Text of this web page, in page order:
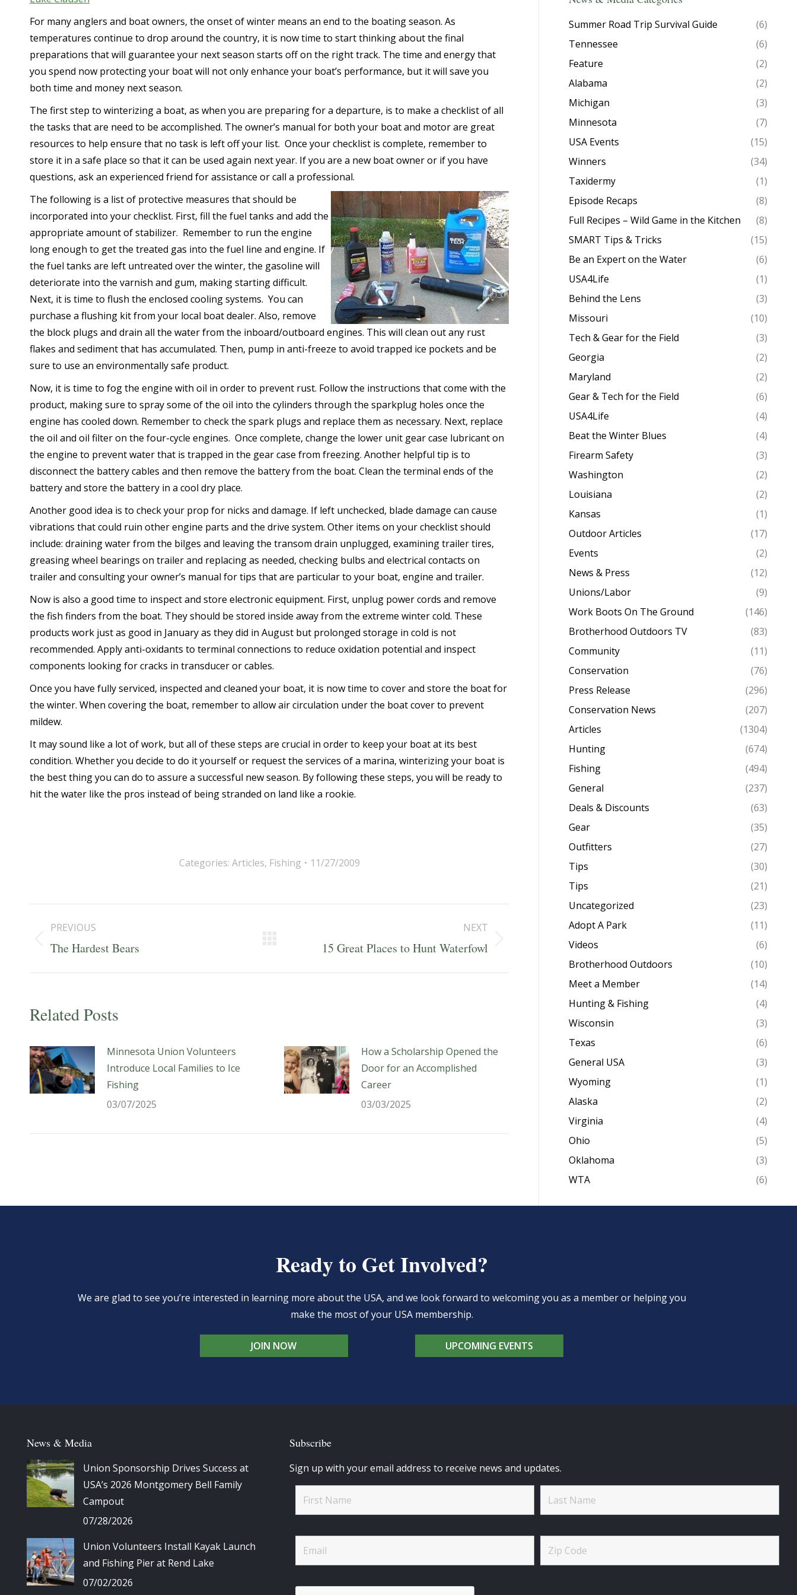
For many anglers and boat owners, the onset of winter means an end to the boating season. As
temperatures continue to drop around the country, it is now time to start thinking about the final
preparations that will guarantee your next season starts off on the right track. The time and energy that
you spend now protecting your boat will not only enhance your boat’s performance, but it will save you
both time and money next season.
The first step to winterizing a boat, as when you are preparing for a departure, is to make a checklist of all
the tasks that are need to be accomplished. The owner’s manual for both your boat and motor are great
resources to help ensure that no task is left off your list. Once your checklist is complete, remember to
store it in a safe place so that it can be used again next year. If you are a new boat owner or if you have
questions, ask an experienced friend for assistance or call a professional.
The following is a list of protective measures that should be
incorporated into your checklist. First, fill the fuel tanks and add the
appropriate amount of stabilizer. Remember to run the engine
long enough to get the treated gas into the fuel line and engine. If
the fuel tanks are left untreated over the winter, the gasoline will
deteriorate into the varnish and gum, making starting difficult.
Next, it is time to flush the enclosed cooling systems. You can
purchase a flushing kit from your local boat dealer. Also, remove
the block plugs and drain all the water from the inboard/outboard engines. This will clean out any rust
flakes and sediment that has accumulated. Then, pump in anti-freeze to avoid trapped ice pockets and be
sure to use an environmentally safe product.
Now, it is time to fog the engine with oil in order to prevent rust. Follow the instructions that come with the
product, making sure to spray some of the oil into the cylinders through the sparkplug holes once the
engine has cooled down. Remember to check the spark plugs and replace them as necessary. Next, replace
the oil and oil filter on the four-cycle engines. Once complete, change the lower unit gear case lubricant on
the engine to prevent water that is trapped in the gear case from freezing. Another helpful tip is to
disconnect the battery cables and then remove the battery from the boat. Clean the terminal ends of the
battery and store the battery in a cool dry place.
Another good idea is to check your prop for nicks and damage. If left unchecked, blade damage can cause
vibrations that could ruin other engine parts and the drive system. Other items on your checklist should
include: draining water from the bilges and leaving the transom drain unplugged, examining trailer tires,
greasing wheel bearings on trailer and replacing as needed, checking bulbs and electrical contacts on
trailer and consulting your owner’s manual for tips that are particular to your boat, engine and trailer.
Now is also a good time to inspect and store electronic equipment. First, unplug power cords and remove
the fish finders from the boat. They should be stored inside away from the extreme winter cold. These
products work just as good in January as they did in August but prolonged storage in cold is not
recommended. Apply anti-oxidants to terminal connections to reduce oxidation potential and inspect
components looking for cracks in transducer or cables.
Once you have fully serviced, inspected and cleaned your boat, it is now time to cover and store the boat for
the winter. When covering the boat, remember to allow air circulation under the boat cover to prevent
mildew.
It may sound like a lot of work, but all of these steps are crucial in order to keep your boat at its best
condition. Whether you decide to do it yourself or request the services of a marina, winterizing your boat is
the best thing you can do to assure a successful new season. By following these steps, you will be ready to
hit the water like the pros instead of being stranded on land like a rookie.
Categories: Articles, Fishing 11/27/2009
Post
navigation
PREVIOUS
Previous
The Hardest Bears
NEXT
15 Great Places to Hunt Waterfowl
Related Posts
Minnesota Union Volunteers
Introduce Local Families to Ice
Fishing
03/07/2025
How a Scholarship Opened the
Door for an Accomplished
Career
03/03/2025
Summer Road Trip Survival Guide
(6)
Tennessee
(6)
Feature
(2)
Alabama
(2)
Michigan
(3)
Minnesota
(7)
USA Events
(15)
Winners
(34)
Taxidermy
(1)
Episode Recaps
(8)
Full Recipes – Wild Game in the Kitchen
(8)
SMART Tips & Tricks
(15)
Be an Expert on the Water
(6)
USA4Life
(1)
Behind the Lens
(3)
Missouri
(10)
Tech & Gear for the Field
(3)
Georgia
(2)
Maryland
(2)
Gear & Tech for the Field
(6)
USA4Life
(4)
Beat the Winter Blues
(4)
Firearm Safety
(3)
Washington
(2)
Louisiana
(2)
Kansas
(1)
Outdoor Articles
(17)
Events
(2)
News & Press
(12)
Unions/Labor
(9)
Work Boots On The Ground
(146)
Brotherhood Outdoors TV
(83)
Community
(11)
Conservation
(76)
Press Release
(296)
Conservation News
(207)
Articles
(1304)
Hunting
(674)
Fishing
(494)
General
(237)
Deals & Discounts
(63)
Gear
(35)
Outfitters
(27)
Tips
(30)
Tips
(21)
Uncategorized
(23)
Adopt A Park
(11)
Videos
(6)
Brotherhood Outdoors
(10)
Meet a Member
(14)
Hunting & Fishing
(4)
Wisconsin
(3)
Texas
(6)
General USA
(3)
Wyoming
(1)
Alaska
(2)
Virginia
(4)
Ohio
(5)
Oklahoma
(3)
WTA
(6)
Ready to Get Involved?
We are glad to see you’re interested in learning more about the USA, and we look forward to welcoming you as a member or helping you
make the most of your USA membership.
JOIN NOW UPCOMING EVENTS
News & Media
Union Sponsorship Drives Success at
USA’s 2026 Montgomery Bell Family
Campout
07/28/2026
Union Volunteers Install Kayak Launch
and Fishing Pier at Rend Lake
07/02/2026
Subscribe
Sign up with your email address to receive news and updates.